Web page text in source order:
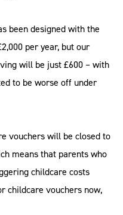
been designed with the
per year, but our
will be just £600 – with
to be worse off under
vouchers will be closed to
means that parents who
childcare costs
childcare vouchers now,